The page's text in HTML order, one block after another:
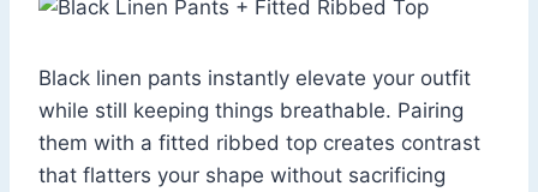
Black linen pants instantly elevate your outfit
while still keeping things breathable. Pairing
them with a fitted ribbed top creates contrast
that flatters your shape without sacrificing